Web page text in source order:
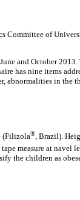
Committee of
and October
has nine items
abnormalities in
(Filizola®, Brazil).
measure at navel
the children as